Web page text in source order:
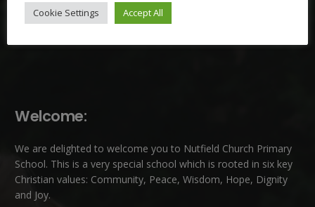
Welcome:
We are delighted to welcome you to Nutfield Church Primary
School. This is a very special school which is rooted in six key
Christian values: Community, Peace, Wisdom, Hope, Dignity
and Joy.
Cookie Settings Accept All